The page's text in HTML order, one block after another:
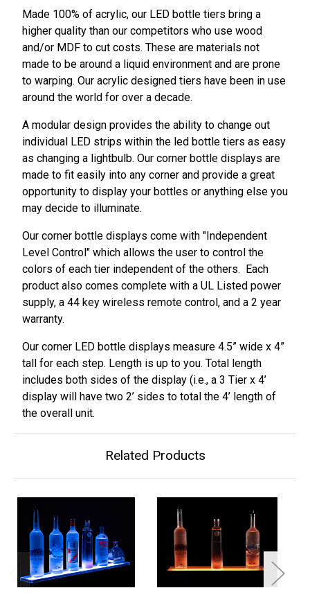
Made 100% of acrylic, our LED bottle tiers bring a
higher quality than our competitors who use wood
and/or MDF to cut costs. These are materials not
made to be around a liquid environment and are prone
to warping. Our acrylic designed tiers have been in use
around the world for over a decade.
A modular design provides the ability to change out
individual LED strips within the led bottle tiers as easy
as changing a lightbulb. Our corner bottle displays are
made to fit easily into any corner and provide a great
opportunity to display your bottles or anything else you
may decide to illuminate.
Our corner bottle displays come with "Independent
Level Control" which allows the user to control the
colors of each tier independent of the others. Each
product also comes complete with a UL Listed power
supply, a 44 key wireless remote control, and a 2 year
warranty.
Our corner LED bottle displays measure 4.5” wide x 4”
tall for each step. Length is up to you. Total length
includes both sides of the display (i.e., a 3 Tier x 4’
display will have two 2’ sides to total the 4’ length of
the overall unit.
Related Products